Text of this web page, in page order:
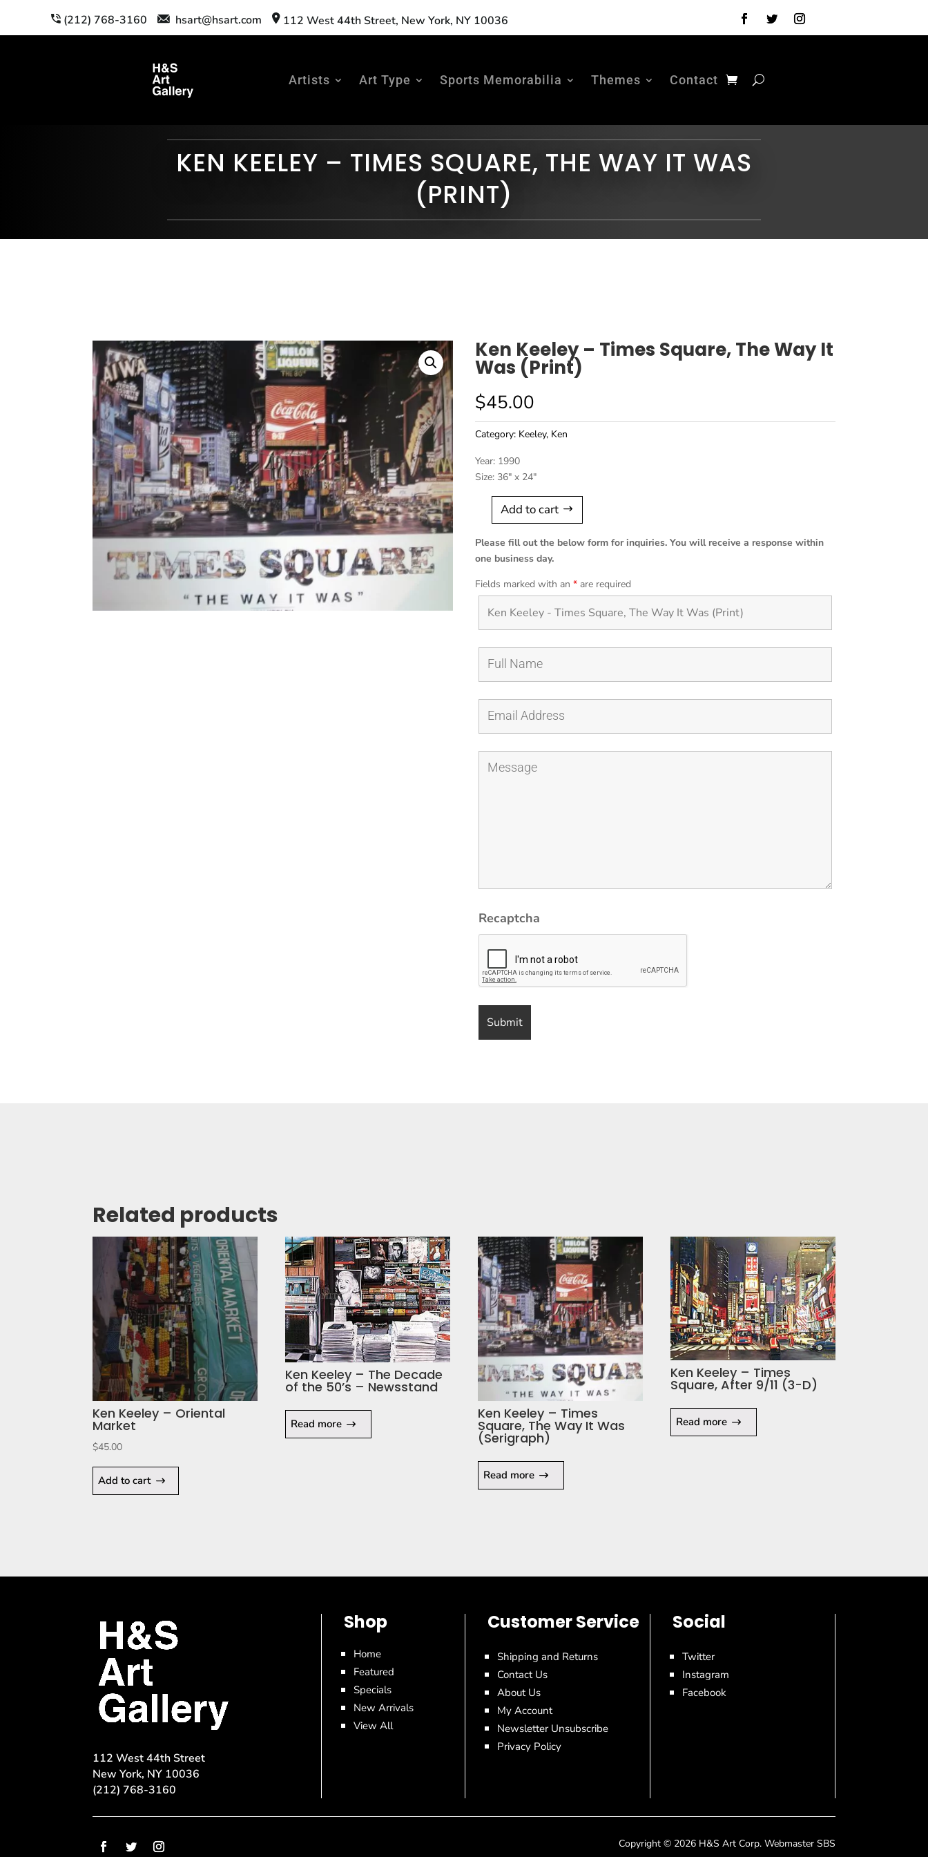
(212) 768-3160 hsart@hsart.com 112 West 44th Street, New York, NY 10036
Artists Art Type Sports Memorabilia Themes Contact
KEN KEELEY – TIMES SQUARE, THE WAY IT WAS
(PRINT)
Ken Keeley – Times Square, The Way It
Was (Print)
$45.00
Category: Keeley, Ken
Year: 1990
Size: 36″ x 24″
-
Times
Square,
The
Way
It
Was
(Print)
Add to cart
Please fill out the below form for inquiries. You will receive a response within
one business day.
Fields marked with an* are required
Recaptcha
Related products
Ken Keeley – Oriental
Market
$45.00
Add to cart
Ken Keeley – The Decade
of the 50’s – Newsstand
Read more
Ken Keeley – Times
Square, The Way It Was
(Serigraph)
Read more
Ken Keeley – Times
Square, After 9/11 (3-D)
Read more
112 West 44th Street
New York, NY 10036
(212) 768-3160
Shop
Home
Featured
Specials
New Arrivals
View All
Customer Service
Shipping and Returns
Contact Us
About Us
My Account
Newsletter Unsubscribe
Privacy Policy
Social
Twitter
Instagram
Facebook
Copyright © 2026 H&S Art Corp. Webmaster SBS